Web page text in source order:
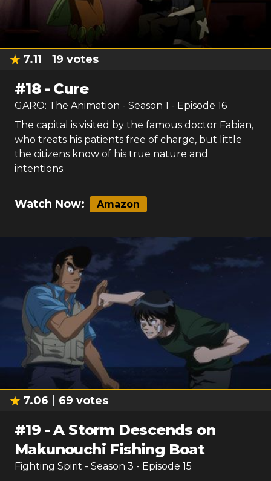
7.11 19 votes
#18- Cure
GARO: The Animation - Season 1 - Episode 16
The capital is visited by the famous doctor Fabian,
who treats his patients free of charge, but little
the citizens know of his true nature and
intentions.
Watch Now: Amazon
7.06 69 votes
#19 -A Storm Descends on
Makunouchi Fishing Boat
Fighting Spirit - Season 3 - Episode 15